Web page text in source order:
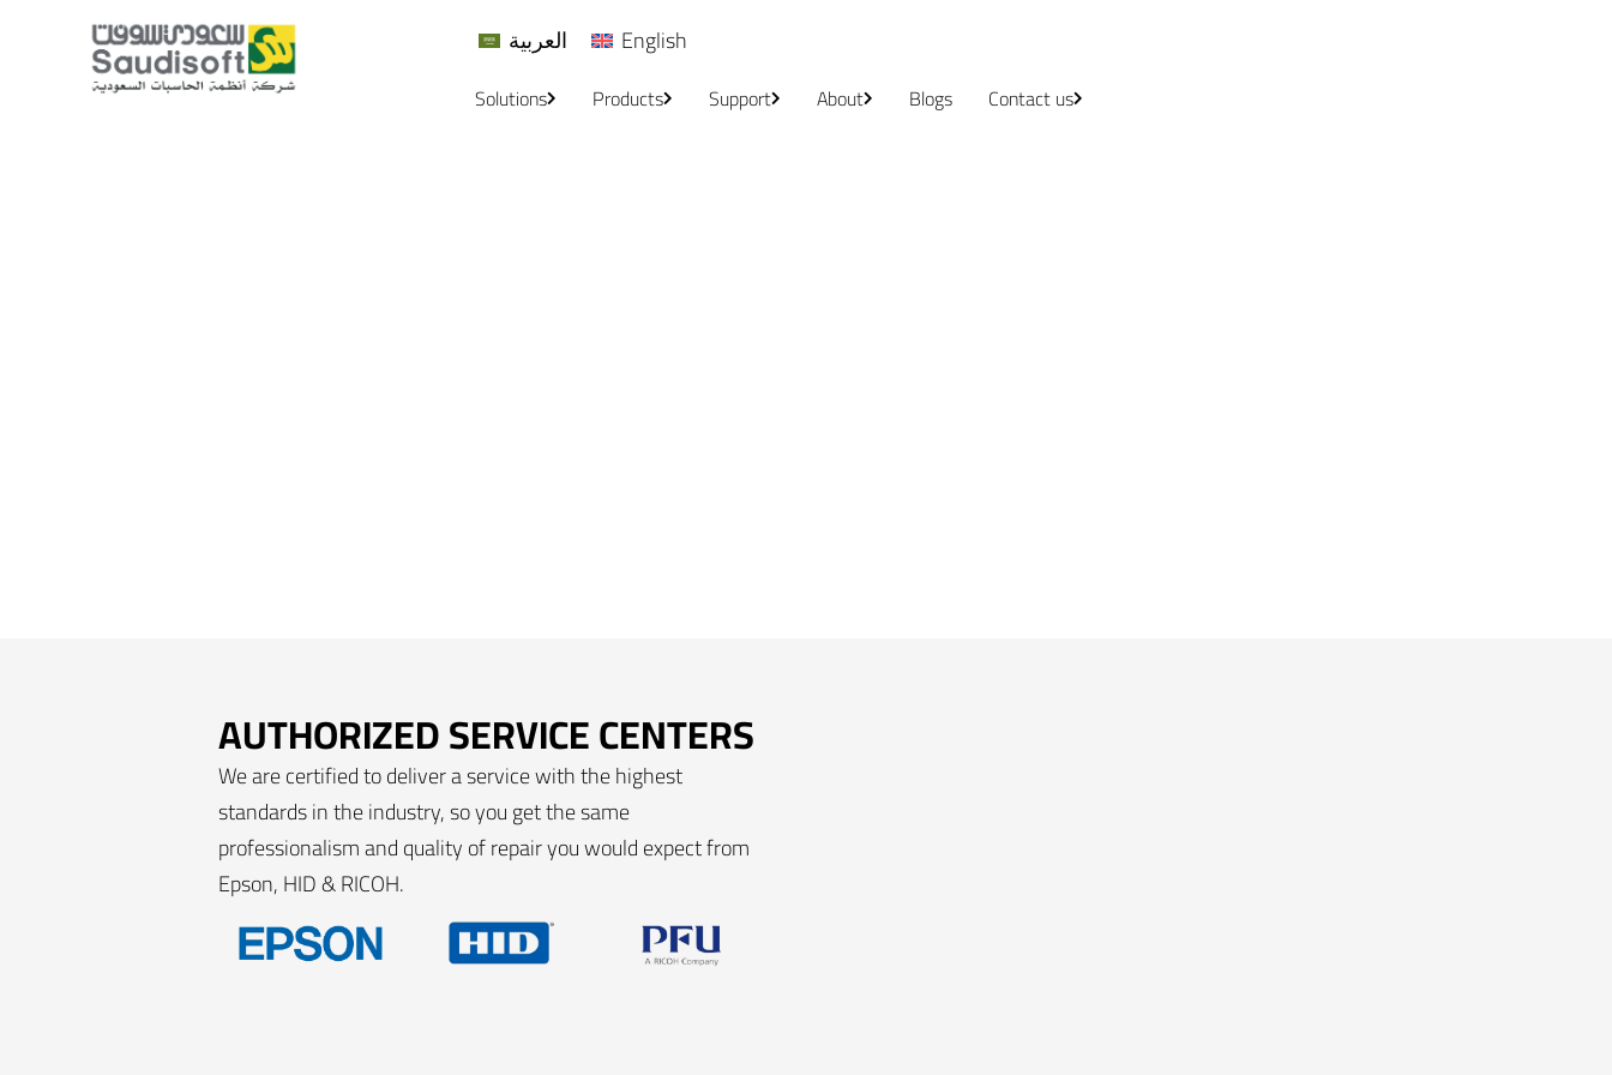
العربية English
Solutions Products Support About Blogs Contact us
AUTHORIZED SERVICE CENTERS
We are certified to deliver a service with the highest
standards in the industry, so you get the same
professionalism and quality of repair you would expect from
Epson, HID & RICOH.